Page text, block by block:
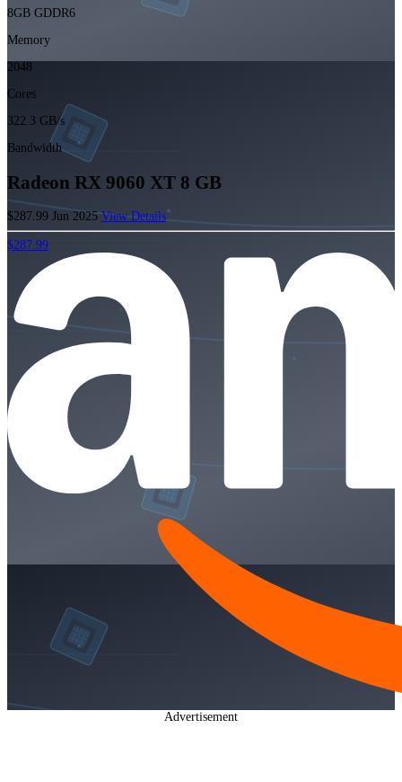
8GB GDDR6
Memory
2048
Cores
322.3 GB/s
Bandwidth
Radeon RX 9060 XT 8 GB
$287.99 Jun 2025View Details
$287.99
Advertisement